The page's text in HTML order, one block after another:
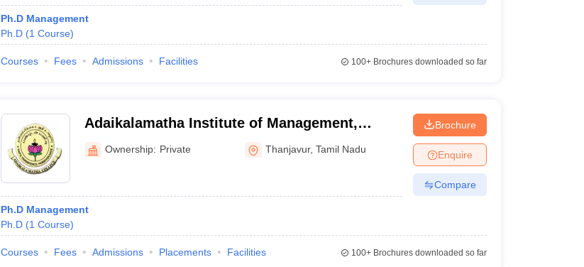
Ph.D Management
Ph.D (1 Course)
Courses Fees Admissions Facilities 100+Brochures downloaded so far
Adaikalamatha Institute of Management,
Thanjavur
Ownership: Private Thanjavur,Tamil Nadu
Ph.D Management
Ph.D (1 Course)
Brochure
Enquire
Compare
Courses Fees Admissions Placements Facilities 100+Brochures downloaded so far